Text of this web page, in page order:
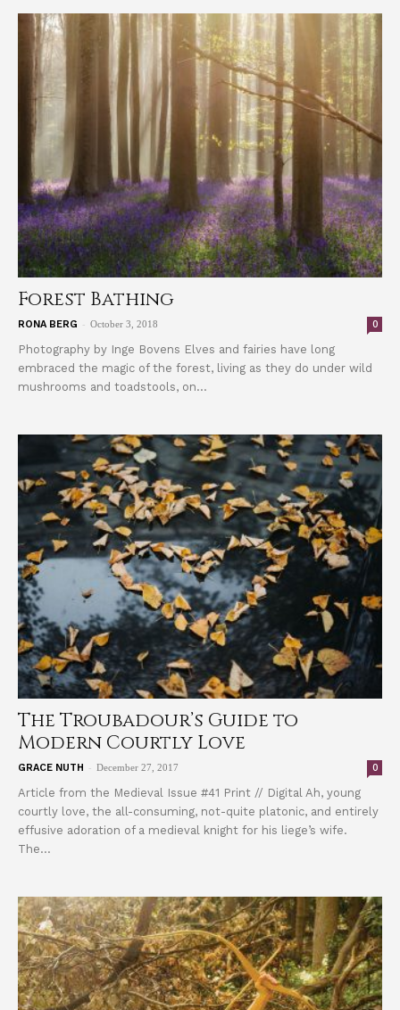
Forest Bathing
RONA BERG - October 3, 2018 0
Photography by Inge Bovens Elves and fairies have long
embraced the magic of the forest, living as they do under wild
mushrooms and toadstools, on...
The Troubadour’s Guide to
Modern Courtly Love
GRACE NUTH - December 27, 2017 0
Article from the Medieval Issue #41 Print // Digital Ah, young
courtly love, the all-consuming, not-quite platonic, and entirely
effusive adoration of a medieval knight for his liege’s wife.
The...